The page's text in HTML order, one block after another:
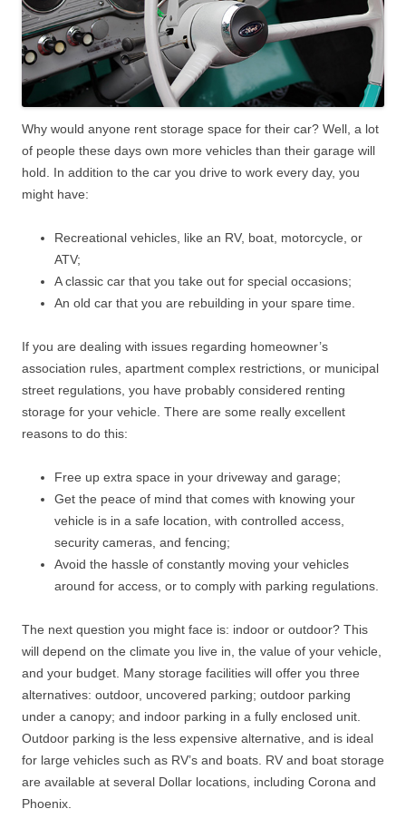
Why would anyone rent storage space for their car? Well, a lot
of people these days own more vehicles than their garage will
hold. In addition to the car you drive to work every day, you
might have:
Recreational vehicles, like an RV, boat, motorcycle, or
ATV;
A classic car that you take out for special occasions;
An old car that you are rebuilding in your spare time.
If you are dealing with issues regarding homeowner’s
association rules, apartment complex restrictions, or municipal
street regulations, you have probably considered renting
storage for your vehicle. There are some really excellent
reasons to do this:
Free up extra space in your driveway and garage;
Get the peace of mind that comes with knowing your
vehicle is in a safe location, with controlled access,
security cameras, and fencing;
Avoid the hassle of constantly moving your vehicles
around for access, or to comply with parking regulations.
The next question you might face is: indoor or outdoor? This
will depend on the climate you live in, the value of your vehicle,
and your budget. Many storage facilities will offer you three
alternatives: outdoor, uncovered parking; outdoor parking
under a canopy; and indoor parking in a fully enclosed unit.
Outdoor parking is the less expensive alternative, and is ideal
for large vehicles such as RV’s and boats. RV and boat storage
are available at several Dollar locations, including Corona and
Phoenix.